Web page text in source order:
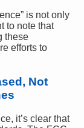
is not only
to note that
these
efforts to
Not
it’s clear that